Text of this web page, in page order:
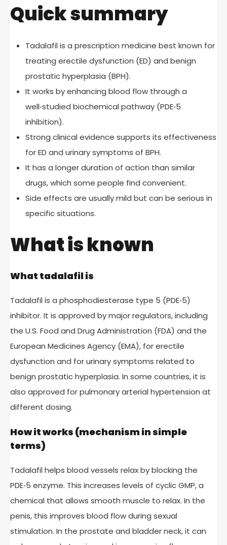
Quick summary
Tadalafil is a prescription medicine best known for
treating erectile dysfunction (ED) and benign
prostatic hyperplasia (BPH).
It works by enhancing blood flow through a
well‑studied biochemical pathway (PDE‑5
inhibition).
Strong clinical evidence supports its effectiveness
for ED and urinary symptoms of BPH.
It has a longer duration of action than similar
drugs, which some people find convenient.
Side effects are usually mild but can be serious in
specific situations.
What is known
What tadalafil is
Tadalafil is a phosphodiesterase type 5 (PDE‑5)
inhibitor. It is approved by major regulators, including
the U.S. Food and Drug Administration (FDA) and the
European Medicines Agency (EMA), for erectile
dysfunction and for urinary symptoms related to
benign prostatic hyperplasia. In some countries, it is
also approved for pulmonary arterial hypertension at
different dosing.
How it works (mechanism in simple
terms)
Tadalafil helps blood vessels relax by blocking the
PDE‑5 enzyme. This increases levels of cyclic GMP, a
chemical that allows smooth muscle to relax. In the
penis, this improves blood flow during sexual
stimulation. In the prostate and bladder neck, it can